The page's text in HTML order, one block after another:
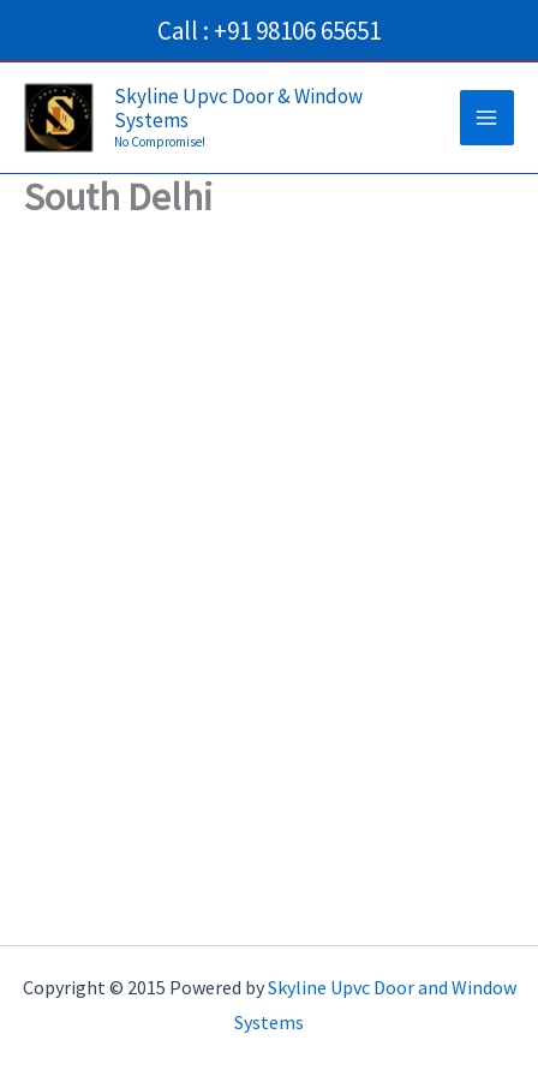
content
Call : +91 98106 65651
Skyline Upvc Door & Window
Systems
No Compromise!
Main
South Delhi
Copyright © 2015 Powered bySkyline Upvc Door and Window
Systems